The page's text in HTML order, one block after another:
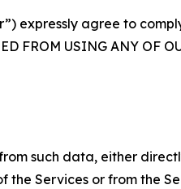
expressly agree to
FROM USING ANY OF
such data, either
Services or from the